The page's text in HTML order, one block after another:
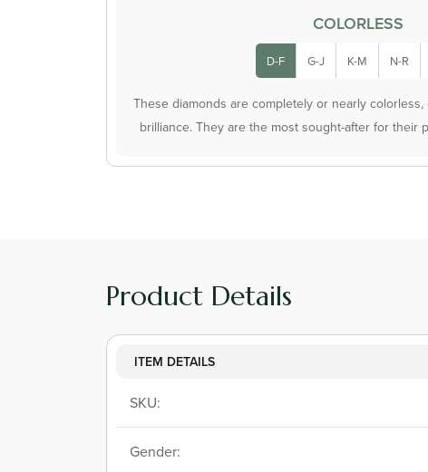
COLORLESS
D-F G-J K-M N-R
These diamonds are completely or nearly
brilliance. They are the most sought-after for their
Product Details
ITEM DETAILS
SKU:
Gender: